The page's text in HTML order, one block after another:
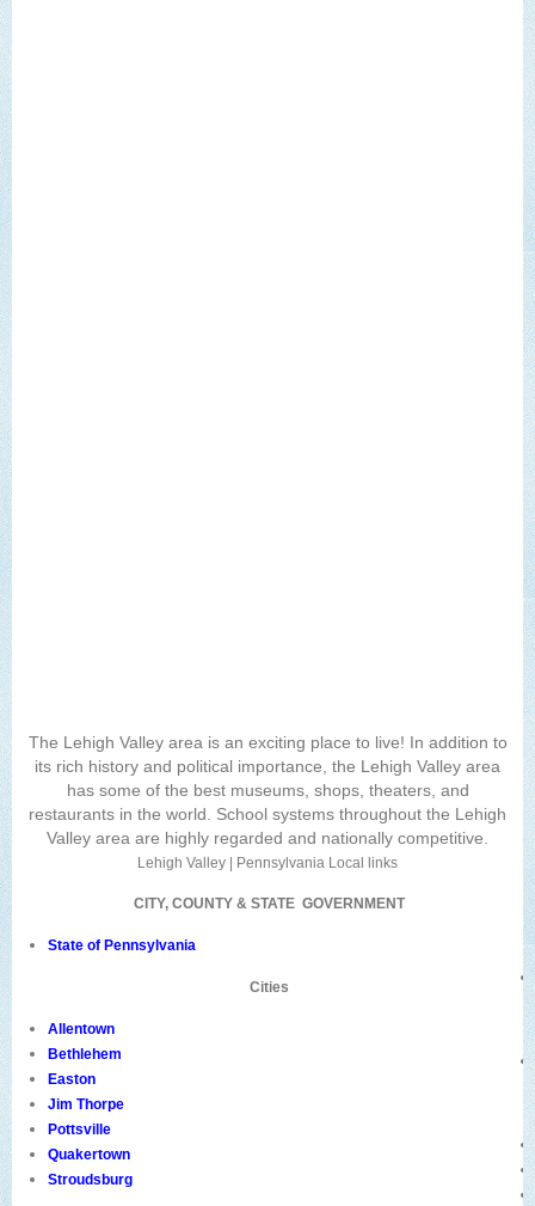
The Lehigh Valley area is an exciting place to live! In addition to
its rich history and political importance, the Lehigh Valley area
has some of the best museums, shops, theaters, and
restaurants in the world. School systems throughout the Lehigh
Valley area are highly regarded and nationally competitive.
Lehigh Valley | Pennsylvania Local links
CITY, COUNTY & STATE GOVERNMENT
State of Pennsylvania
Cities
Allentown
Bethlehem
Easton
Jim Thorpe
Pottsville
Quakertown
Stroudsburg